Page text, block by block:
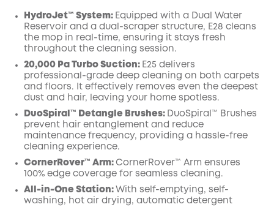
Off
HydroJet™ System: Equipped with a Dual Water
Reservoir and a dual-scraper structure, E28 cleans
the mop in real-time, ensuring it stays fresh
throughout the cleaning session.
20,000 Pa Turbo Suction: E25 delivers
professional-grade deep cleaning on both carpets
and floors. It effectively removes even the deepest
dust and hair, leaving your home spotless.
DuoSpiral™ Detangle Brushes: DuoSpiral™ Brushes
prevent hair entanglement and reduce
maintenance frequency, providing a hassle-free
cleaning experience.
CornerRover™ Arm: CornerRover™ Arm ensures
100% edge coverage for seamless cleaning.
All-in-One Station: With self-emptying, self-
washing, hot air drying, automatic detergent